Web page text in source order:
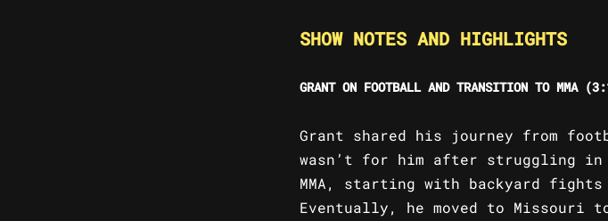
SHOW NOTES AND HIGHLIGHTS
GRANT ON FOOTBALL AND TRANSITION TO MMA
Grant shared his journey from
wasn’t for him after struggling
MMA, starting with backyard
Eventually, he moved to Missouri